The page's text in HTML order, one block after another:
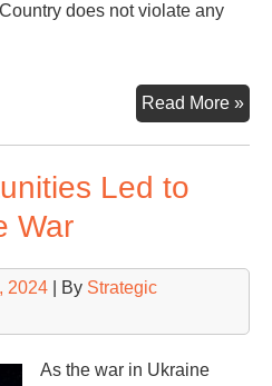
does not violate any
Read More »
–
Led to
War
2024 | By Strategic
As the war in Ukraine